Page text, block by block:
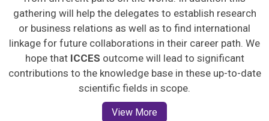
gathering will help the delegates to establish research
or business relations as well as to find international
linkage for future collaborations in their career path. We
hope that ICCES outcome will lead to significant
contributions to the knowledge base in these up-to-date
scientific fields in scope.
View More